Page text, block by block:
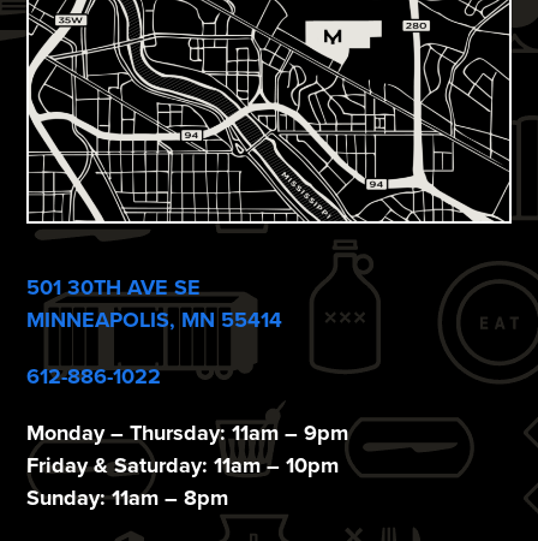
501 30TH AVE SE
MINNEAPOLIS, MN 55414
612-886-1022
Monday – Thursday: 11am – 9pm
Friday & Saturday: 11am – 10pm
Sunday: 11am – 8pm